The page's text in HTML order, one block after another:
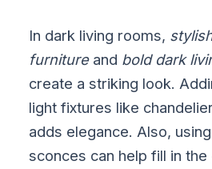
In dark living rooms,
furnitureand bold dark
create a striking look.
light fixtures like
adds elegance. Also,
sconces can help fill in